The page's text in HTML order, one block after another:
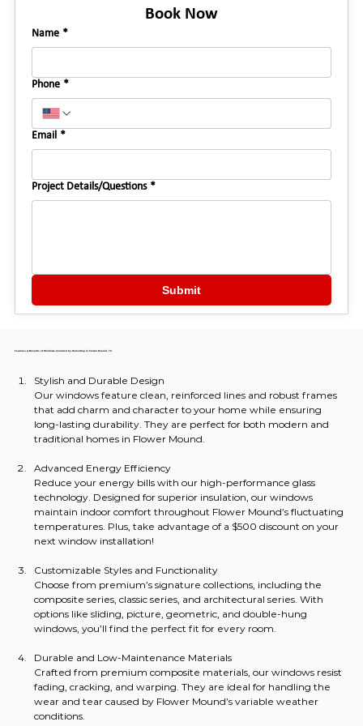
Book Now
Name *
Phone *
Email *
Project Details/Questions *
Submit
Stylish and Durable Design
Our windows feature clean, reinforced lines and robust frames
that add charm and character to your home while ensuring
long-lasting durability. They are perfect for both modern and
traditional homes in Flower Mound.
Advanced Energy Efficiency
Reduce your energy bills with our high-performance glass
technology. Designed for superior insulation, our windows
maintain indoor comfort throughout Flower Mound’s fluctuating
temperatures. Plus, take advantage of a $500 discount on your
next window installation!
Customizable Styles and Functionality
Choose from premium’s signature collections, including the
composite series, classic series, and architectural series. With
options like sliding, picture, geometric, and double-hung
windows, you’ll find the perfect fit for every room.
Durable and Low-Maintenance Materials
Crafted from premium composite materials, our windows resist
fading, cracking, and warping. They are ideal for handling the
wear and tear caused by Flower Mound’s variable weather
conditions.
Features & Benefits of Windows Installed by HomeStop in Flower Mound, TX